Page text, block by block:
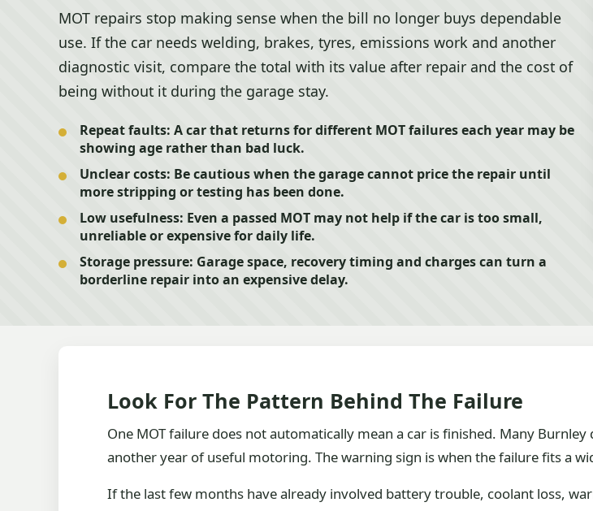
MOT repairs stop making sense when the bill no longer buys dependable
use. If the car needs welding, brakes, tyres, emissions work and another
diagnostic visit, compare the total with its value after repair and the cost of
being without it during the garage stay.
Repeat faults: A car that returns for different MOT failures each year may be
showing age rather than bad luck.
Unclear costs: Be cautious when the garage cannot price the repair until
more stripping or testing has been done.
Low usefulness: Even a passed MOT may not help if the car is too small,
unreliable or expensive for daily life.
Storage pressure: Garage space, recovery timing and charges can turn a
borderline repair into an expensive delay.
Look For The Pattern Behind The Failure
One MOT failure does not automatically mean a car is finished. Many
another year of useful motoring. The warning sign is when the failure fits a
If the last few months have already involved battery trouble, coolant loss,